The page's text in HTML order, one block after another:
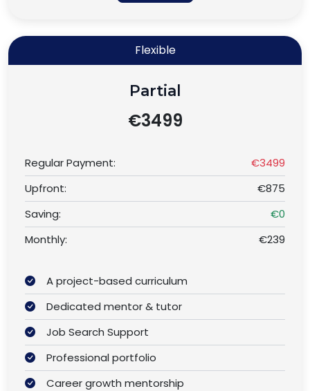
Flexible
Partial
€3499
Regular Payment:
€3499
Upfront:
€875
Saving:
€0
Monthly:
€239
A project-based curriculum
Dedicated mentor & tutor
Job Search Support
Professional portfolio
Career growth mentorship